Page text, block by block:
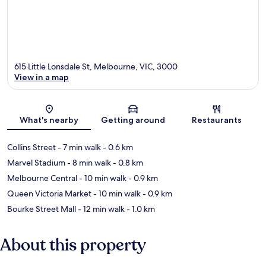
Map
615 Little Lonsdale St, Melbourne, VIC, 3000
View in a map
What's nearby Getting around Restaurants
Collins Street- 7 min walk- 0.6 km
Marvel Stadium- 8 min walk- 0.8 km
Melbourne Central- 10 min walk- 0.9 km
Queen Victoria Market- 10 min walk- 0.9 km
Bourke Street Mall- 12 min walk- 1.0 km
About this property